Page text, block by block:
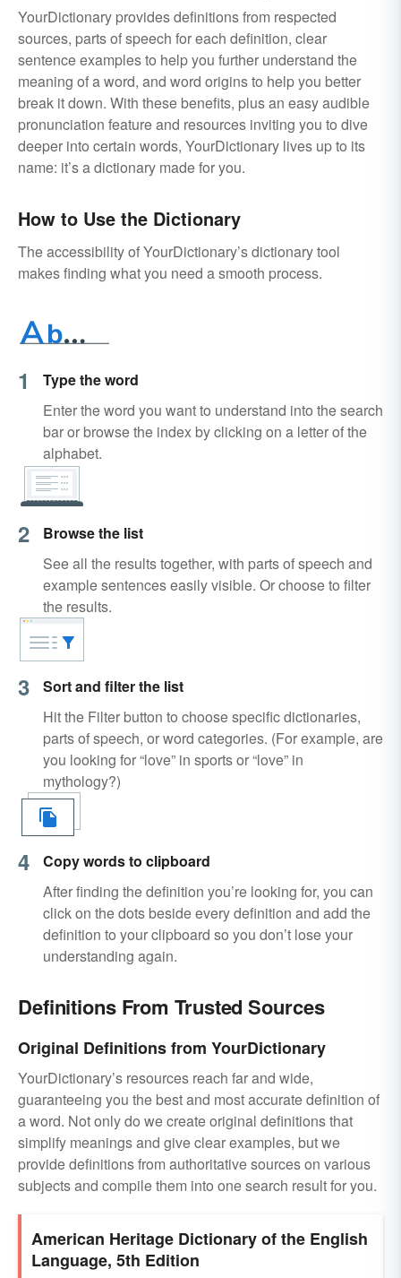
YourDictionary provides definitions from respected
sources, parts of speech for each definition, clear
sentence examples to help you further understand the
meaning of a word, and word origins to help you better
break it down. With these benefits, plus an easy audible
pronunciation feature and resources inviting you to dive
deeper into certain words, YourDictionary lives up to its
name: it’s a dictionary made for you.
How to Use the Dictionary
The accessibility of YourDictionary’s dictionary tool
makes finding what you need a smooth process.
1
Type the word
Enter the word you want to understand into the search
bar or browse the index by clicking on a letter of the
alphabet.
2
Browse the list
See all the results together, with parts of speech and
example sentences easily visible. Or choose to filter
the results.
3
Sort and filter the list
Hit the Filter button to choose specific dictionaries,
parts of speech, or word categories. (For example, are
you looking for “love” in sports or “love” in
mythology?)
4
Copy words to clipboard
After finding the definition you’re looking for, you can
click on the dots beside every definition and add the
definition to your clipboard so you don’t lose your
understanding again.
Definitions From Trusted Sources
Original Definitions from YourDictionary
YourDictionary’s resources reach far and wide,
guaranteeing you the best and most accurate definition of
a word. Not only do we create original definitions that
simplify meanings and give clear examples, but we
provide definitions from authoritative sources on various
subjects and compile them into one search result for you.
American Heritage Dictionary of the English
Language, 5th Edition